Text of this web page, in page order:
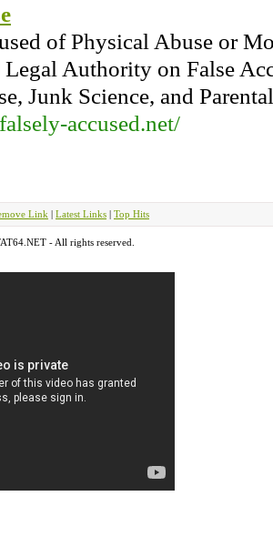
of Physical Abuse or
Legal Authority on False
Junk Science, and
accused.net/
Link | Latest Links | Top Hits
- All rights reserved.